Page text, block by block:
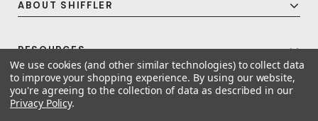
ABOUT SHIFFLER
RESOURCES
© 2026 Shiffler - Furniture, Fixtures and Equipment for Schools All Rights
We use cookies (and other similar technologies) to collect data
to improve your shopping experience. By using our website,
you're agreeing to the collection of data as described in our
Privacy Policy.